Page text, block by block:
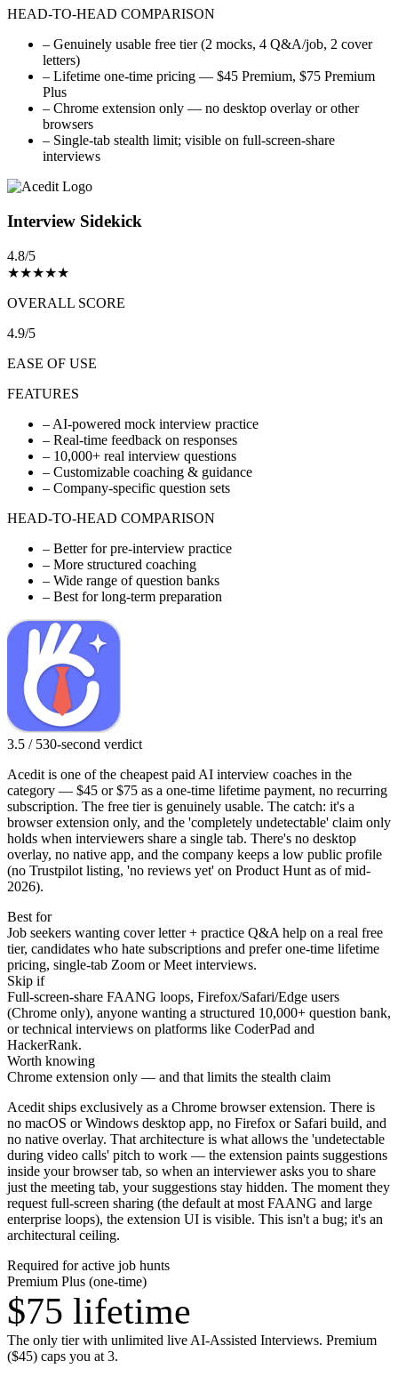
HEAD-TO-HEAD COMPARISON
– Genuinely usable free tier (2 mocks, 4 Q&A/job, 2 cover
letters)
– Lifetime one-time pricing — $45 Premium, $75 Premium
Plus
– Chrome extension only — no desktop overlay or other
browsers
– Single-tab stealth limit; visible on full-screen-share
interviews
Interview Sidekick
4.8/5
★★★★★
OVERALL SCORE
4.9/5
EASE OF USE
FEATURES
– AI-powered mock interview practice
– Real-time feedback on responses
– 10,000+ real interview questions
– Customizable coaching & guidance
– Company-specific question sets
HEAD-TO-HEAD COMPARISON
– Better for pre-interview practice
– More structured coaching
– Wide range of question banks
– Best for long-term preparation
3.5 / 530-second verdict
Acedit is one of the cheapest paid AI interview coaches in the
category — $45 or $75 as a one-time lifetime payment, no recurring
subscription. The free tier is genuinely usable. The catch: it's a
browser extension only, and the 'completely undetectable' claim only
holds when interviewers share a single tab. There's no desktop
overlay, no native app, and the company keeps a low public profile
(no Trustpilot listing, 'no reviews yet' on Product Hunt as of mid-
2026).
Best for
Job seekers wanting cover letter + practice Q&A help on a real free
tier, candidates who hate subscriptions and prefer one-time lifetime
pricing, single-tab Zoom or Meet interviews.
Skip if
Full-screen-share FAANG loops, Firefox/Safari/Edge users
(Chrome only), anyone wanting a structured 10,000+ question bank,
or technical interviews on platforms like CoderPad and
HackerRank.
Worth knowing
Chrome extension only — and that limits the stealth claim
Acedit ships exclusively as a Chrome browser extension. There is
no macOS or Windows desktop app, no Firefox or Safari build, and
no native overlay. That architecture is what allows the 'undetectable
during video calls' pitch to work — the extension paints suggestions
inside your browser tab, so when an interviewer asks you to share
just the meeting tab, your suggestions stay hidden. The moment they
request full-screen sharing (the default at most FAANG and large
enterprise loops), the extension UI is visible. This isn't a bug; it's an
architectural ceiling.
Required for active job hunts
Premium Plus (one-time)
$75 lifetime
The only tier with unlimited live AI-Assisted Interviews. Premium
($45) caps you at 3.